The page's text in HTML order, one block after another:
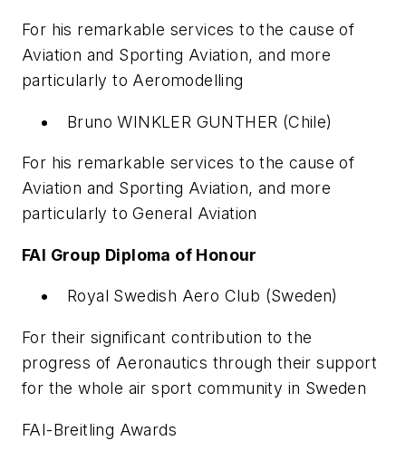
For his remarkable services to the cause of
Aviation and Sporting Aviation, and more
particularly to Aeromodelling
Bruno WINKLER GUNTHER (Chile)
For his remarkable services to the cause of
Aviation and Sporting Aviation, and more
particularly to General Aviation
FAI Group Diploma of Honour
Royal Swedish Aero Club (Sweden)
For their significant contribution to the
progress of Aeronautics through their support
for the whole air sport community in Sweden
FAI-Breitling Awards